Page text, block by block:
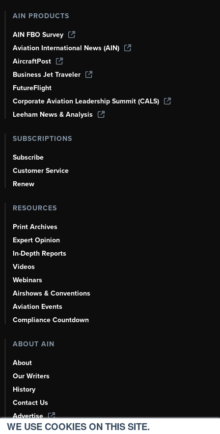
WE USE COOKIES ON THIS SITE.
AIN PRODUCTS
AIN FBO Survey
Aviation International News (AIN)
AircraftPost
Business Jet Traveler
FutureFlight
Corporate Aviation Leadership Summit (CALS)
Leeham News & Analysis
SUBSCRIPTIONS
Subscribe
Customer Service
Renew
RESOURCES
Print Archives
Expert Opinion
In-Depth Reports
Videos
Webinars
Airshows & Conventions
Aviation Events
Compliance Countdown
ABOUT AIN
About
Our Writers
History
Contact Us
Advertise
AI, Learn About Us Here